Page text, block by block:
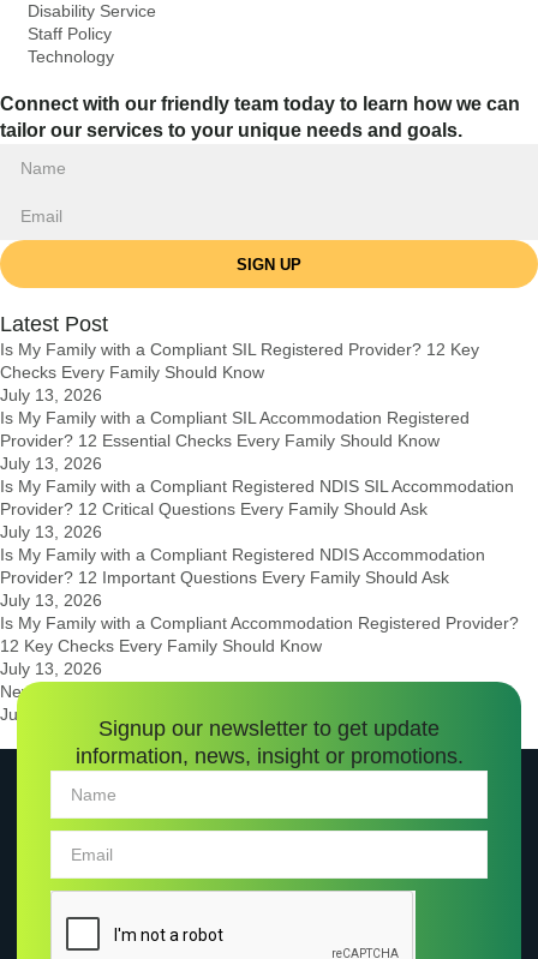
Disability Service
Staff Policy
Technology
Connect with our friendly team today to learn how we can
tailor our services to your unique needs and goals.
SIGN UP
Latest Post
Is My Family with a Compliant SIL Registered Provider? 12 Key
Checks Every Family Should Know
July 13, 2026
Is My Family with a Compliant SIL Accommodation Registered
Provider? 12 Essential Checks Every Family Should Know
July 13, 2026
Is My Family with a Compliant Registered NDIS SIL Accommodation
Provider? 12 Critical Questions Every Family Should Ask
July 13, 2026
Is My Family with a Compliant Registered NDIS Accommodation
Provider? 12 Important Questions Every Family Should Ask
July 13, 2026
Is My Family with a Compliant Accommodation Registered Provider?
12 Key Checks Every Family Should Know
July 13, 2026
New Government Guidelines for 2026 (NDIS Changes Explained)
July 12, 2026
Signup our newsletter to get update
information, news, insight or promotions.